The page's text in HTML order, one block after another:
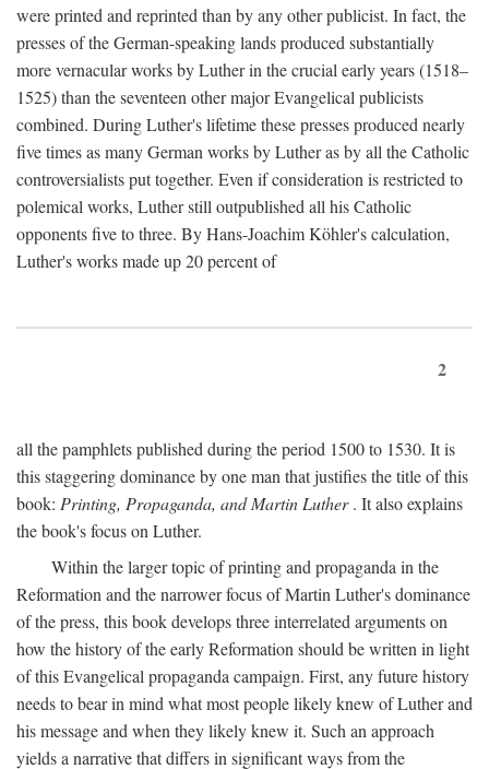
were printed and reprinted than by any other publicist. In fact, the
presses of the German-speaking lands produced substantially
more vernacular works by Luther in the crucial early years (1518–
1525) than the seventeen other major Evangelical publicists
combined. During Luther's lifetime these presses produced nearly
five times as many German works by Luther as by all the Catholic
controversialists put together. Even if consideration is restricted to
polemical works, Luther still outpublished all his Catholic
opponents five to three. By Hans-Joachim Köhler's calculation,
Luther's works made up 20 percent of
2
all the pamphlets published during the period 1500 to 1530. It is
this staggering dominance by one man that justifies the title of this
book: Printing, Propaganda, and Martin Luther. It also explains
the book's focus on Luther.
Within the larger topic of printing and propaganda in the
Reformation and the narrower focus of Martin Luther's dominance
of the press, this book develops three interrelated arguments on
how the history of the early Reformation should be written in light
of this Evangelical propaganda campaign. First, any future history
needs to bear in mind what most people likely knew of Luther and
his message and when they likely knew it. Such an approach
yields a narrative that differs in significant ways from the